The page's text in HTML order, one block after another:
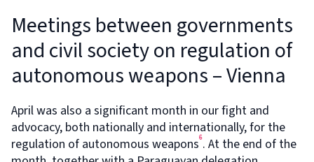
Meetings between governments
and civil society on regulation of
autonomous weapons – Vienna
April was also a significant month in our fight and
advocacy, both nationally and internationally, for the
regulation of autonomous weapons6. At the end of the